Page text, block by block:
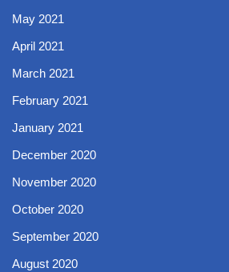
May 2021
April 2021
March 2021
February 2021
January 2021
December 2020
November 2020
October 2020
September 2020
August 2020